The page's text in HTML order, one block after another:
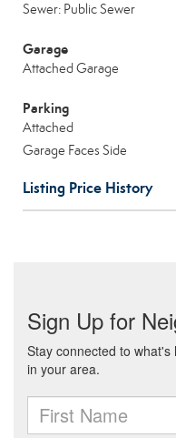
Sewer: Public Sewer
Garage
Attached Garage
Parking
Attached
Garage Faces Side
Listing Price History